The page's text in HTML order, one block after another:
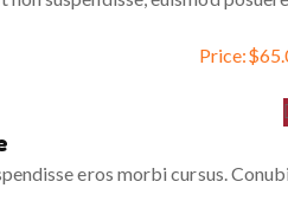
Price:$
eros morbi cursus.